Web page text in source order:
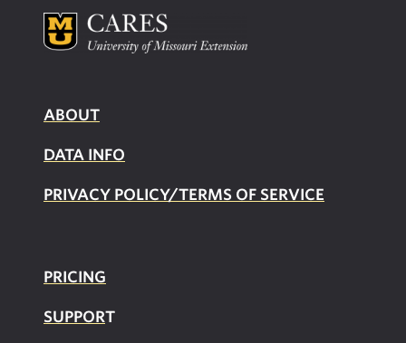
ABOUT
DATA INFO
PRIVACY POLICY/TERMS OF SERVICE
PRICING
SUPPORT